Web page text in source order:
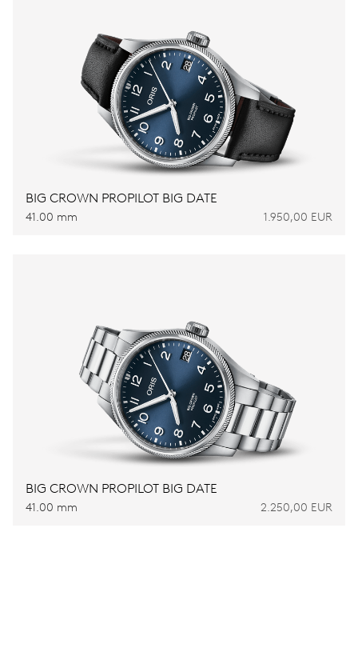
BIG CROWN PROPILOT BIG DATE
41.00 mm 1.950,00 EUR
BIG CROWN PROPILOT BIG DATE
41.00 mm 2.250,00 EUR